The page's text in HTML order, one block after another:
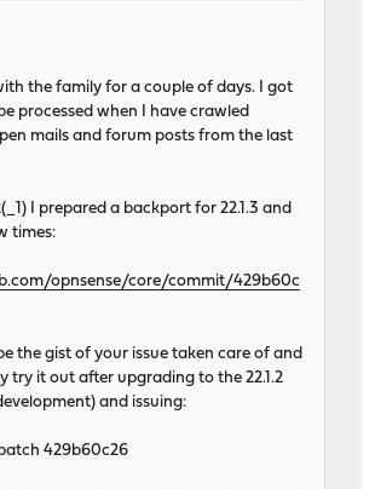
the family for a couple of days. I got
processed when I have crawled
mails and forum posts from the last
I prepared a backport for 22.1.3 and
times:
opnsense/core/commit/429b60c
the gist of your issue taken care of and
try it out after upgrading to the 22.1.2
and issuing:
429b60c26